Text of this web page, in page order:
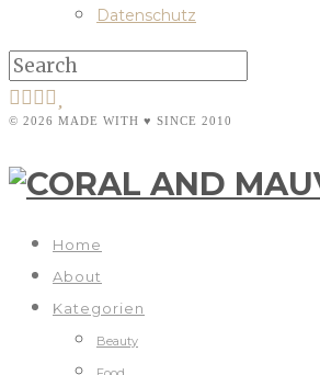
Datenschutz
© 2026 MADE WITH ♥ SINCE 2010
Home
About
Kategorien
Beauty